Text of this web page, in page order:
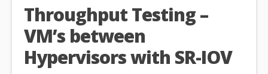
Throughput Testing –
VM’s between
Hypervisors with SR-IOV